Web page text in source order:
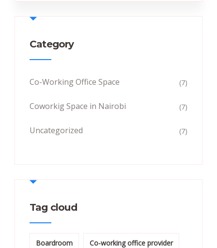
Category
Co-Working Office Space (7)
Coworkig Space in Nairobi (7)
Uncategorized (7)
Tag cloud
Boardroom Co-working office provider